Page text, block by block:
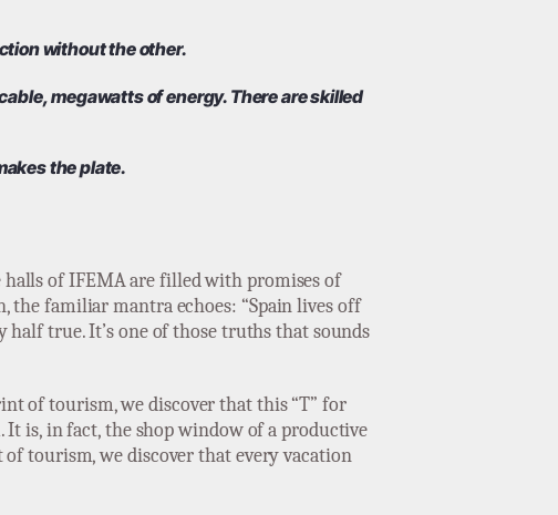
without the other.
megawatts of energy. There are skilled
the plate.
of IFEMA are filled with promises of
the familiar mantra echoes: “Spain lives off
true. It’s one of those truths that sounds
of tourism, we discover that this “T” for
is, in fact, the shop window of a productive
tourism, we discover that every vacation